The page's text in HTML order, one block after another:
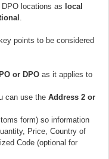
locations as local
points to be considered
or DPO as it applies to
can use the Address 2 or
form) so information
Price, Country of
Code (optional for